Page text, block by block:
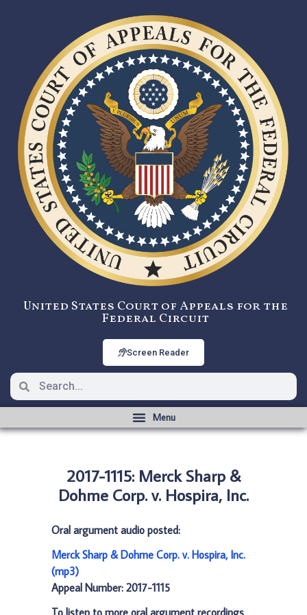
United States Court of Appeals for the
Federal Circuit
Screen Reader
2017-1115: Merck Sharp &
Dohme Corp. v. Hospira, Inc.
Oral argument audio posted:
Merck Sharp & Dohme Corp. v. Hospira, Inc.
(mp3)
Appeal Number: 2017-1115
To listen to more oral argument recordings,